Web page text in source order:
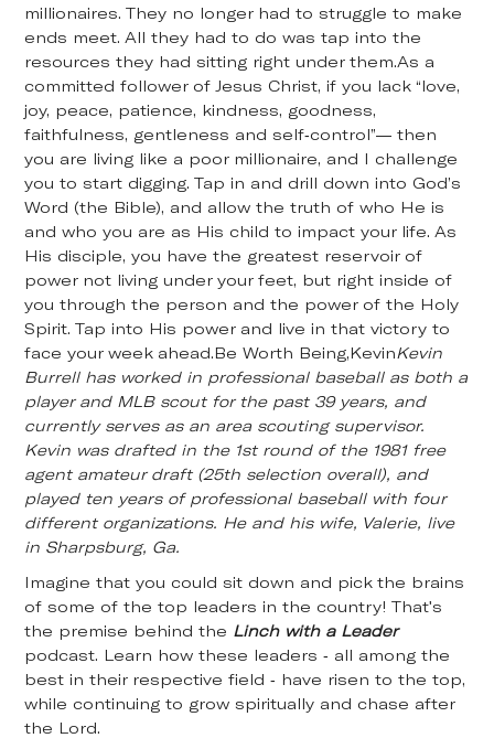
millionaires. They no longer had to struggle to make
ends meet. All they had to do was tap into the
resources they had sitting right under them.As a
committed follower of Jesus Christ, if you lack “love,
joy, peace, patience, kindness, goodness,
faithfulness, gentleness and self-control”— then
you are living like a poor millionaire, and I challenge
you to start digging. Tap in and drill down into God’s
Word (the Bible), and allow the truth of who He is
and who you are as His child to impact your life. As
His disciple, you have the greatest reservoir of
power not living under your feet, but right inside of
you through the person and the power of the Holy
Spirit. Tap into His power and live in that victory to
face your week ahead.Be Worth Being,KevinKevin
Burrell has worked in professional baseball as both a
player and MLB scout for the past 39 years, and
currently serves as an area scouting supervisor.
Kevin was drafted in the 1st round of the 1981 free
agent amateur draft (25th selection overall), and
played ten years of professional baseball with four
different organizations. He and his wife, Valerie, live
in Sharpsburg, Ga.
Imagine that you could sit down and pick the brains
of some of the top leaders in the country! That's
the premise behind the Linch with a Leader
podcast. Learn how these leaders - all among the
best in their respective field - have risen to the top,
while continuing to grow spiritually and chase after
the Lord.